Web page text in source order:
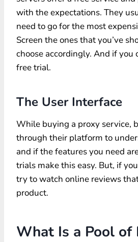
with the expectations. They
need to go for the most
Screen the ones that you’ve
choose accordingly. And if you
free trial.
The User Interface
While buying a proxy service,
through their platform to
and if the features you need
trials make this easy. But, if
try to watch online reviews
product.
What Is a Pool of